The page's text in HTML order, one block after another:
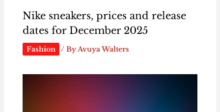
Nike sneakers, prices and release
dates for December 2025
Fashion / ByAvuya Walters